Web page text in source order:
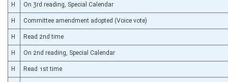
H On 3rd reading, Special Calendar
H Committee amendment adopted (Voice vote)
H Read 2nd time
H On 2nd reading, Special Calendar
H Read 1st time